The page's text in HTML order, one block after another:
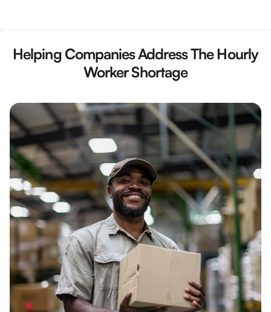
Helping Companies Address The Hourly
Worker Shortage